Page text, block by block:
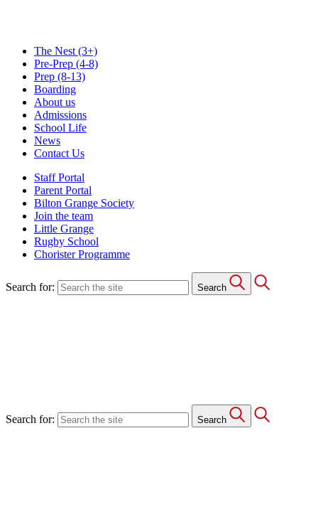
The Nest (3+)
Pre-Prep (4-8)
Prep (8-13)
Boarding
About us
Admissions
School Life
News
Contact Us
Staff Portal
Parent Portal
Bilton Grange Society
Join the team
Little Grange
Rugby School
Chorister Programme
Search for: Search
Search for: Search